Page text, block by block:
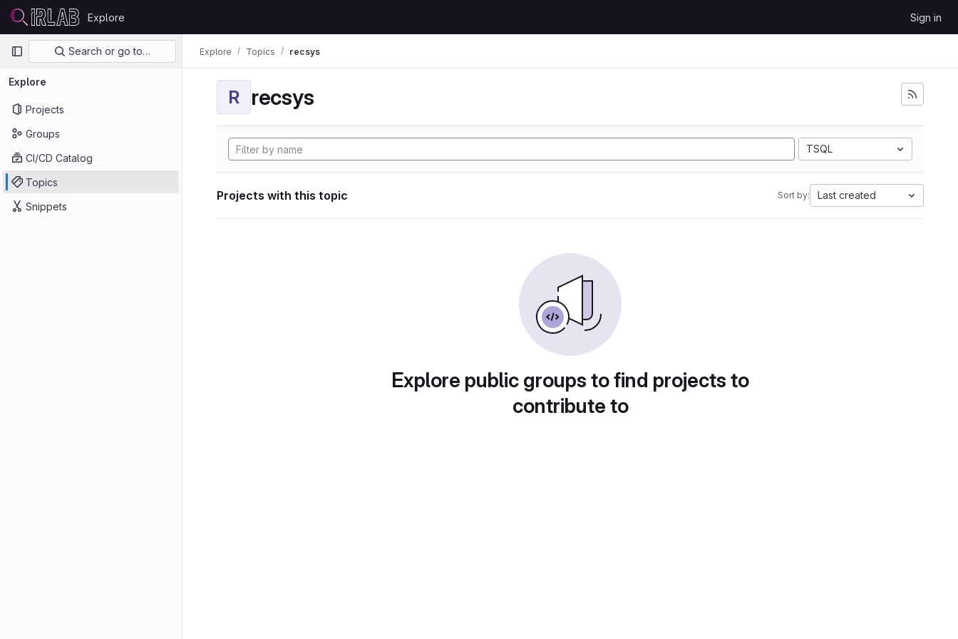
Skip to content
GitLab
Explore Sign in
Primary navigation
Search or go to…
Explore
Projects
Groups
CI/CD Catalog
Topics
Snippets
Explore Topics recsys
R recsys
TSQL
Projects with this topic Sort by: Last created
Explore public groups to find projects to
contribute to